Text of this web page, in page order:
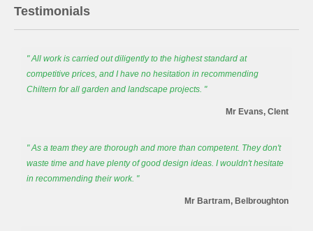
Testimonials
" All work is carried out diligently to the highest standard at
competitive prices, and I have no hesitation in recommending
Chiltern for all garden and landscape projects. "
Mr Evans, Clent
" As a team they are thorough and more than competent. They don't
waste time and have plenty of good design ideas. I wouldn't hesitate
in recommending their work. "
Mr Bartram, Belbroughton